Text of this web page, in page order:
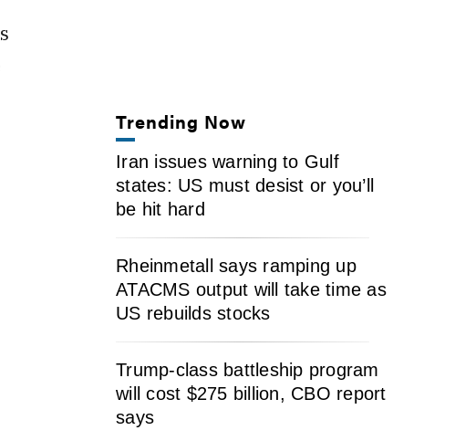
Trending Now
Iran issues warning to Gulf
states: US must desist or you’ll
be hit hard
Rheinmetall says ramping up
ATACMS output will take time as
US rebuilds stocks
Trump-class battleship program
will cost $275 billion, CBO report
says